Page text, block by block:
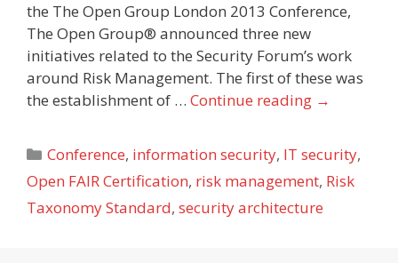
the The Open Group London 2013 Conference,
The Open Group® announced three new
initiatives related to the Security Forum’s work
around Risk Management. The first of these was
the establishment of … Continue reading →
Categories
Conference, information security, IT security,
Open FAIR Certification, risk management, Risk
Taxonomy Standard, security architecture